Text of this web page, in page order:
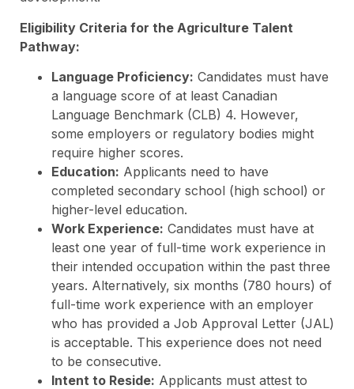
Eligibility Criteria for the Agriculture Talent
Pathway:
Language Proficiency: Candidates must have
a language score of at least Canadian
Language Benchmark (CLB) 4. However,
some employers or regulatory bodies might
require higher scores.
Education: Applicants need to have
completed secondary school (high school) or
higher-level education.
Work Experience: Candidates must have at
least one year of full-time work experience in
their intended occupation within the past three
years. Alternatively, six months (780 hours) of
full-time work experience with an employer
who has provided a Job Approval Letter (JAL)
is acceptable. This experience does not need
to be consecutive.
Intent to Reside: Applicants must attest to